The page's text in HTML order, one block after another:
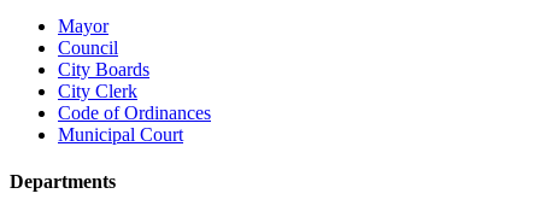
Mayor
Council
City Boards
City Clerk
Code of Ordinances
Municipal Court
Departments